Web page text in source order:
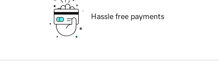
Hassle free payments